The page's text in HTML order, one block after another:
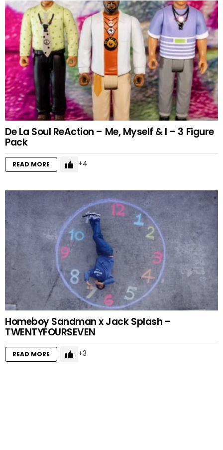
De La Soul ReAction – Me, Myself & I – 3 Figure
Pack
READ MORE 4
Homeboy Sandman x Jack Splash –
TWENTYFOURSEVEN
READ MORE 3